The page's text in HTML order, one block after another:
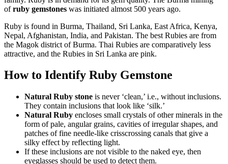
ofruby gemstones was initiated almost 500 years ago.
Ruby is found in Burma, Thailand, Sri Lanka, East Africa, Kenya,
Nepal, Afghanistan, India, and Pakistan. The best Rubies are from
the Magok district of Burma. Thai Rubies are comparatively less
attractive, and the Rubies in Sri Lanka are pink.
How to Identify Ruby Gemstone
Natural Ruby stone is never ‘clean,’ i.e., without inclusions.
They contain inclusions that look like ‘silk.’
Natural Ruby encloses small crystals of other minerals in the
form of pale, angular grains, cavities of irregular shapes, and
patches of fine needle-like crisscrossing canals that give a
silky effect by reflecting light.
If these inclusions are not visible to the naked eye, then
eyeglasses should be used to detect them.